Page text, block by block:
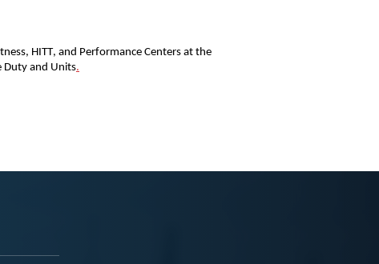
HITT, and Performance Centers at the
Duty and Units.